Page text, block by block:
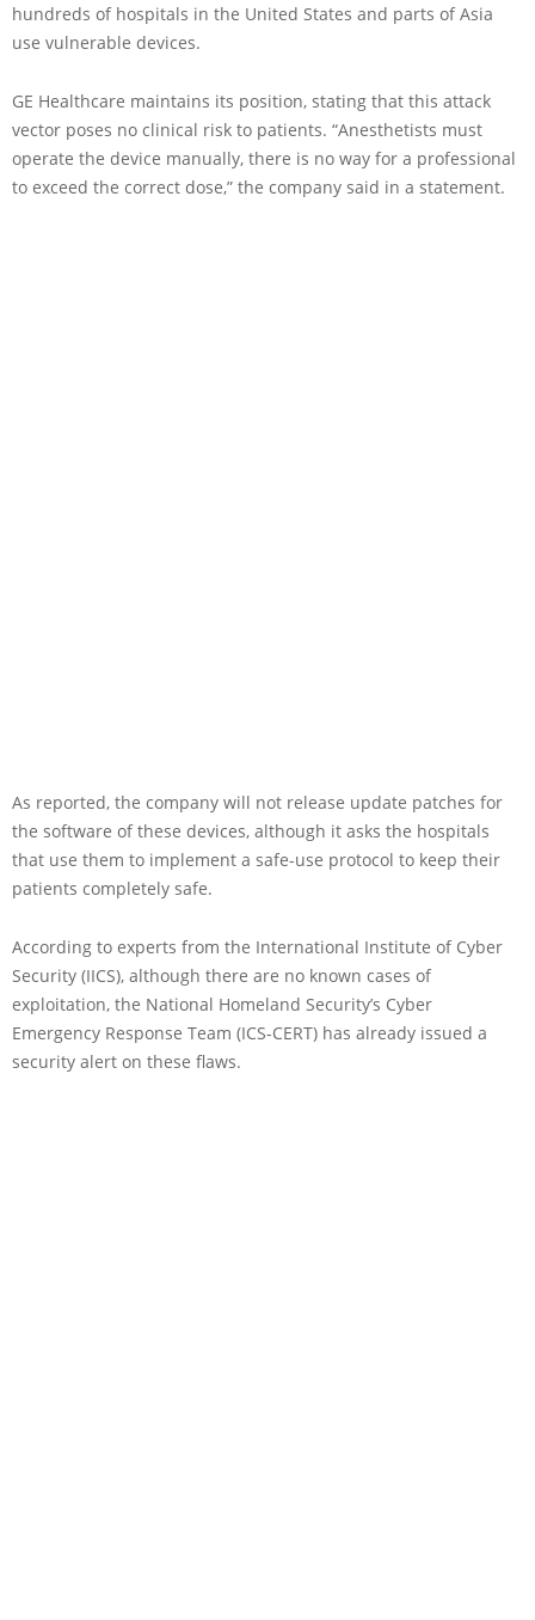
hundreds of hospitals in the United States and parts of Asia
use vulnerable devices.
GE Healthcare maintains its position, stating that this attack
vector poses no clinical risk to patients. “Anesthetists must
operate the device manually, there is no way for a professional
to exceed the correct dose,” the company said in a statement.
As reported, the company will not release update patches for
the software of these devices, although it asks the hospitals
that use them to implement a safe-use protocol to keep their
patients completely safe.
According to experts from the International Institute of Cyber
Security (IICS), although there are no known cases of
exploitation, the National Homeland Security’s Cyber
Emergency Response Team (ICS-CERT) has already issued a
security alert on these flaws.